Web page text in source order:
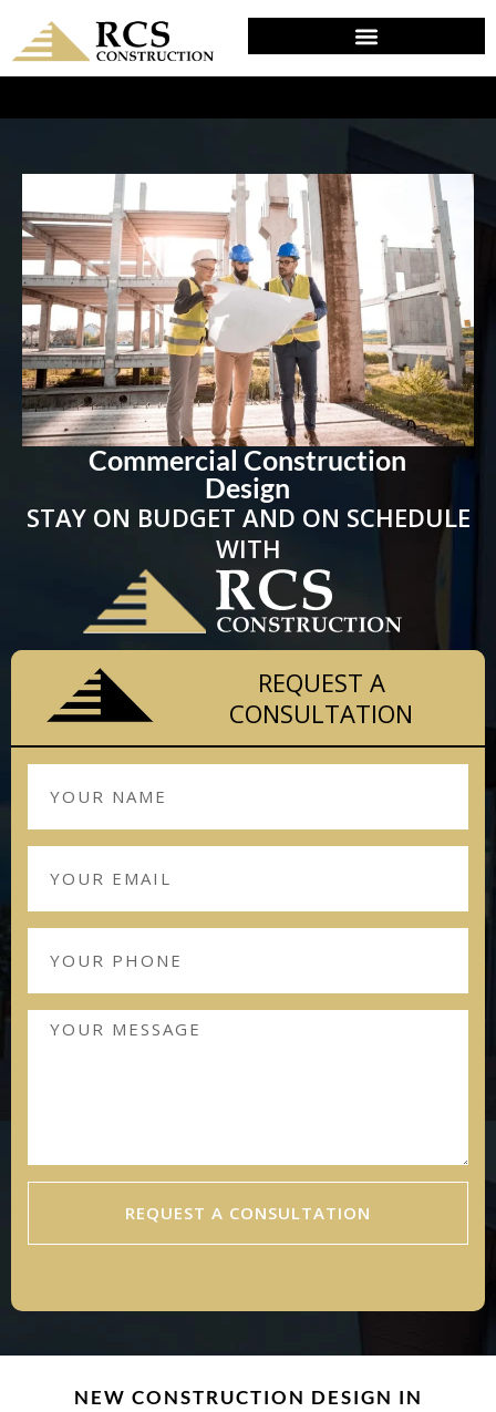
DESIGN & PLANNING IN SELLERSVILLE, PA
Commercial Construction
Design
STAY ON BUDGET AND ON SCHEDULE
WITH
REQUEST A
CONSULTATION
REQUEST A CONSULTATION
NEW CONSTRUCTION DESIGN IN